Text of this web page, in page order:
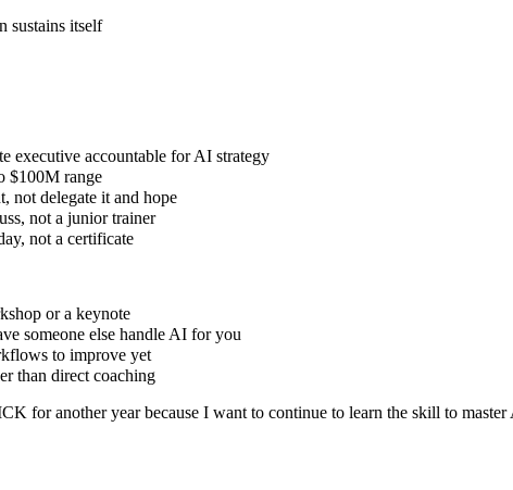
sustains itself
executive accountable for AI strategy
$100M range
not delegate it and hope
not a junior trainer
not a certificate
or a keynote
someone else handle AI for you
to improve yet
than direct coaching
for another year because I want to continue to learn the skill to